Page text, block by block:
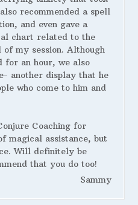
recommended a spell
and even gave a
chart related to the
my session. Although
for an hour, we also
another display that he
who come to him and
Coaching for
magical assistance, but
Will definitely be
that you do too!
Sammy